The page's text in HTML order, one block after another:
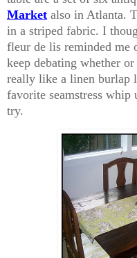
Market also in Atlanta.
in a striped fabric. I
fleur de lis reminded me
keep debating whether
really like a linen burlap
favorite seamstress whip
try.